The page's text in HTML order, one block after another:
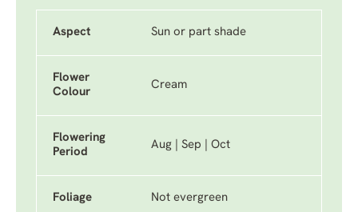
Aspect Sun or part shade
Flower
Colour
Cream
Flowering
Period
Aug | Sep | Oct
Foliage Not evergreen